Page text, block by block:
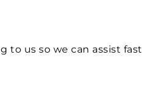
us so we can assist